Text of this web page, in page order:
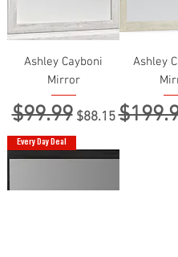
Ashley Cayboni
Mirror
Regular Price
$99.99 Sale Price
$88.15
Ashley
Regular
Every Day Deal